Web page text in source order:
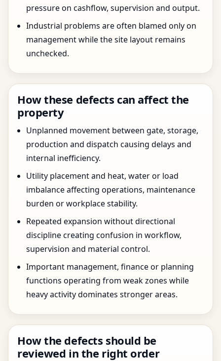
pressure on cashflow, supervision and output.
Industrial problems are often blamed only on
management while the site layout remains
unchecked.
How these defects can affect the
property
Unplanned movement between gate, storage,
production and dispatch causing delays and
internal inefficiency.
Utility placement and heat, water or load
imbalance affecting operations, maintenance
burden or workplace stability.
Repeated expansion without directional
discipline creating confusion in workflow,
supervision and material control.
Important management, finance or planning
functions operating from weak zones while
heavy activity dominates stronger areas.
How the defects should be
reviewed in the right order